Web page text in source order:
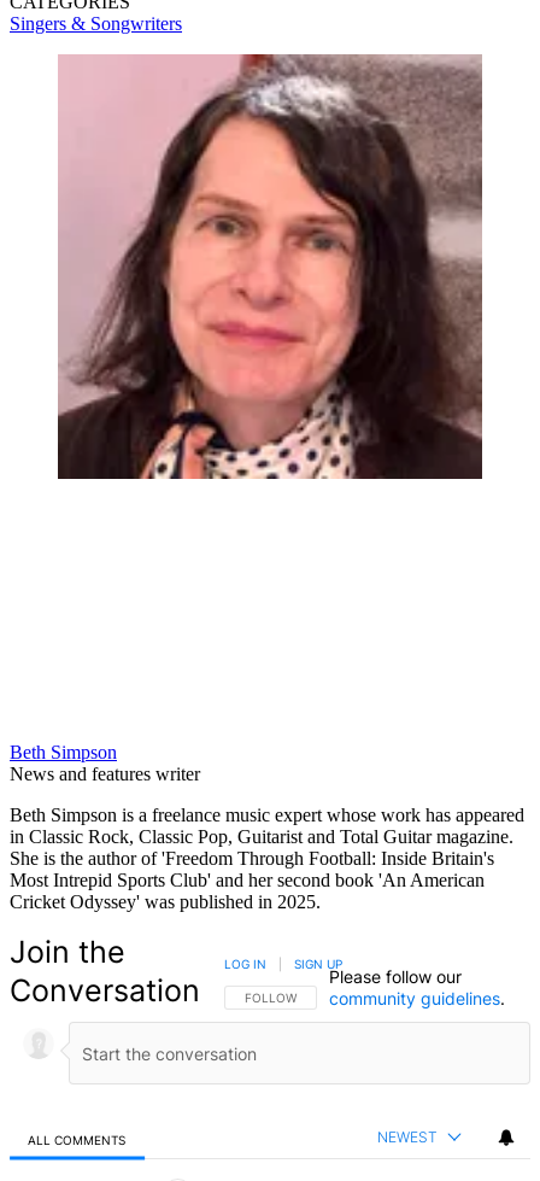
Singers & Songwriters
Beth Simpson
News and features writer
Beth Simpson is a freelance music expert whose work has appeared
in Classic Rock, Classic Pop, Guitarist and Total Guitar magazine.
She is the author of 'Freedom Through Football: Inside Britain's
Most Intrepid Sports Club' and her second book 'An American
Cricket Odyssey' was published in 2025.
Join the
Conversation
FOLLOW THIS CONVERSATION TO BE NOTIFIED
FOLLOW
LOG IN SIGN UP
Please follow our
community guidelines.
ALL COMMENTS NEWEST